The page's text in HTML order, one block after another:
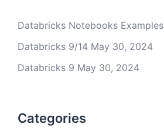
Databricks Notebooks Examples
Databricks 9/14 May 30, 2024
Databricks 9 May 30, 2024
Categories